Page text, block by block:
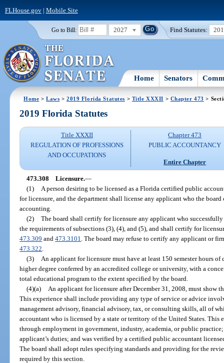
FLHouse.gov| Mobile Site
Go to Bill: 2027 Find Statutes:
Home Senators
Home >Laws >2019 Florida Statutes > Title XXXII > Chapter 473 >
2019 Florida Statutes
Title XXXII
REGULATION OF PROFESSIONS
AND OCCUPATIONS
Chapter 473
PUBLIC ACCOUNTANCY
Entire Chapter
473.308 Licensure.—
(1)
A person desiring to be licensed as a Florida certified public
for licensure, and the department shall license any applicant who the
accounting.
(2) The board shall certify for licensure any applicant who
the requirements of subsections (3), (4), and (5), and shall certify for
473.309 and473.3101 . The board may refuse to certify any applicant or
473.322
(3)
An applicant for licensure must have at least 150 semester hours
higher degree conferred by an accredited college or university, with a
total educational program to the extent specified by the board.
(4)(a)
An applicant for licensure after December 31, 2008, must show
This experience shall include providing any type of service or advice
management advisory, financial advisory, tax, or consulting skills, all of
accountant who is licensed by a state or territory of the United States. This
through employment in government, industry, academia, or public
applicant’s duties; and was verified by a certified public accountant
The board shall adopt rules specifying standards and providing for the
required by this section.